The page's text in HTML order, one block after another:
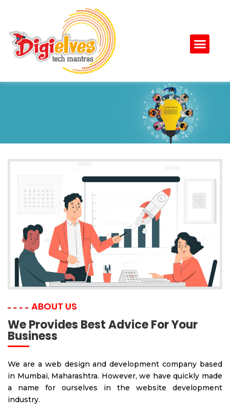
ABOUT US
We Provides Best Advice For Your
Business
We are a web design and development company based
in Mumbai, Maharashtra. However, we have quickly made
a name for ourselves in the website development
industry.